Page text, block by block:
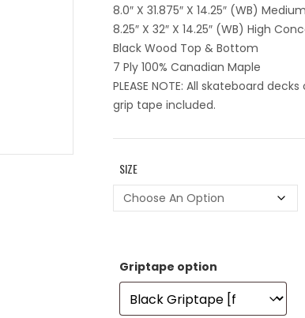
8.0″ X 31.875″ X 14.25″ (WB)
8.25″ X 32″ X 14.25″ (WB) High
Black Wood Top & Bottom
7 Ply 100% Canadian Maple
PLEASE NOTE: All skateboard
grip tape included.
SIZE
Griptape option